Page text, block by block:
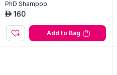
PhD Shampoo
AED 160
Add to Bag